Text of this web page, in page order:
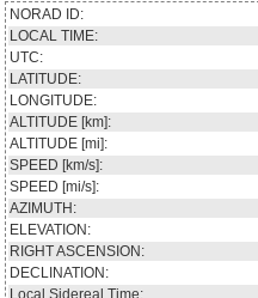
NORAD ID:
LOCAL TIME:
UTC:
LATITUDE:
LONGITUDE:
ALTITUDE [km]:
ALTITUDE [mi]:
SPEED [km/s]:
SPEED [mi/s]:
AZIMUTH:
ELEVATION:
RIGHT ASCENSION:
DECLINATION:
Local Sidereal Time: